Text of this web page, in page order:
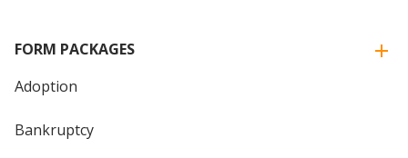
FORM PACKAGES
Adoption
Bankruptcy